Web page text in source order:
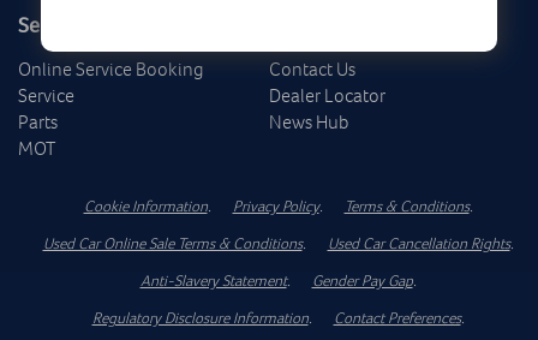
Service, Parts & MOT
Online Service Booking
Service
Parts
MOT
Contact Us
Dealer Locator
News Hub
Cookie Information. Privacy Policy. Terms & Conditions.
Used Car Online Sale Terms & Conditions. Used Car Cancellation Rights.
Anti-Slavery Statement. Gender Pay Gap.
Regulatory Disclosure Information. Contact Preferences.